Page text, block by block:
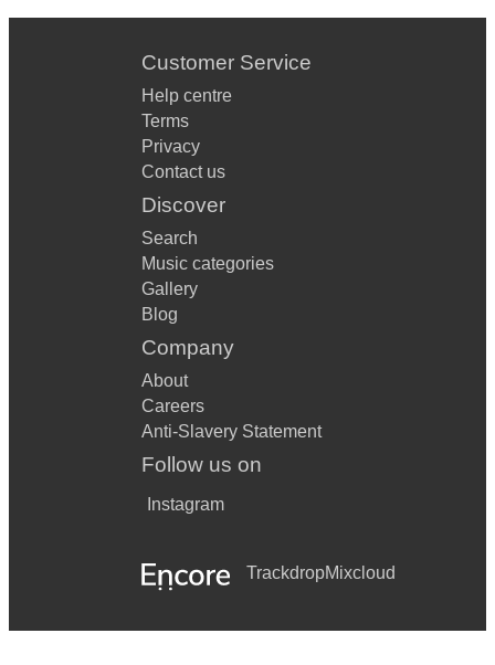
Customer Service
Help centre
Terms
Privacy
Contact us
Discover
Search
Music categories
Gallery
Blog
Company
About
Careers
Anti-Slavery Statement
Follow us on
Instagram
TrackdropMixcloud